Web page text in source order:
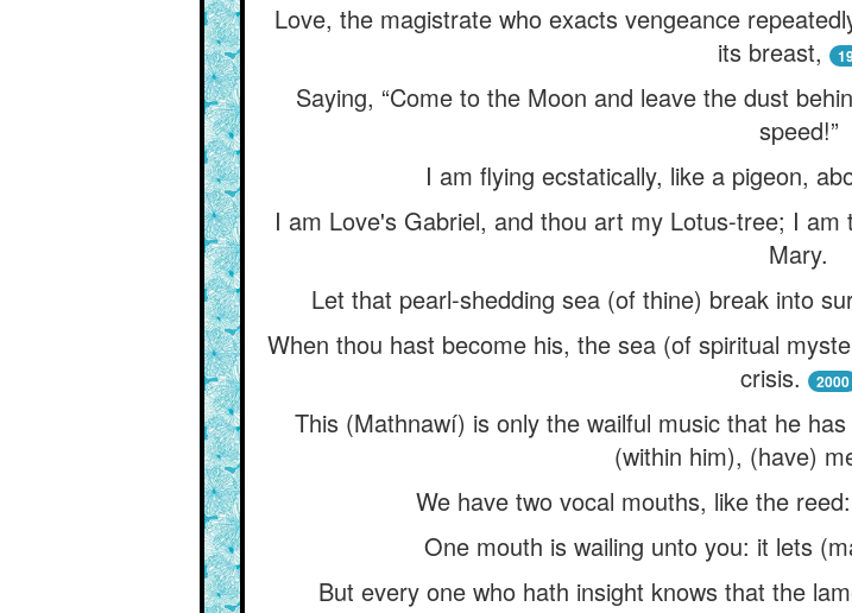
Love, the magistrate who exacts vengeance
its breast,
Saying, “Come to the Moon and leave the dust
speed!”
I am flying ecstatically, like a pigeon,
I am Love's Gabriel, and thou art my Lotus-tree; I
Mary.
Let that pearl-shedding sea (of thine) break into
When thou hast become his, the sea (of spiritual
crisis.
2000
This (Mathnawí) is only the wailful music that he
(within him), (have)
We have two vocal mouths, like the
One mouth is wailing unto you: it lets
But every one who hath insight knows that the